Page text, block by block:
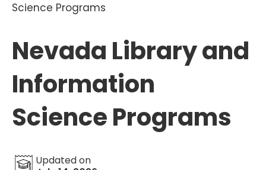
Science Programs
Nevada Library and
Information
Science Programs
Updated on